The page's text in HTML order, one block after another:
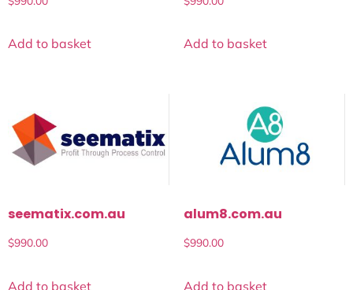
Add to basket Add to basket
seematix.com.au
$990.00
Add to basket
alum8.com.au
$990.00
Add to basket